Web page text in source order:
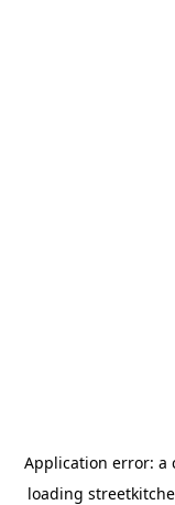
Application error: a
loading